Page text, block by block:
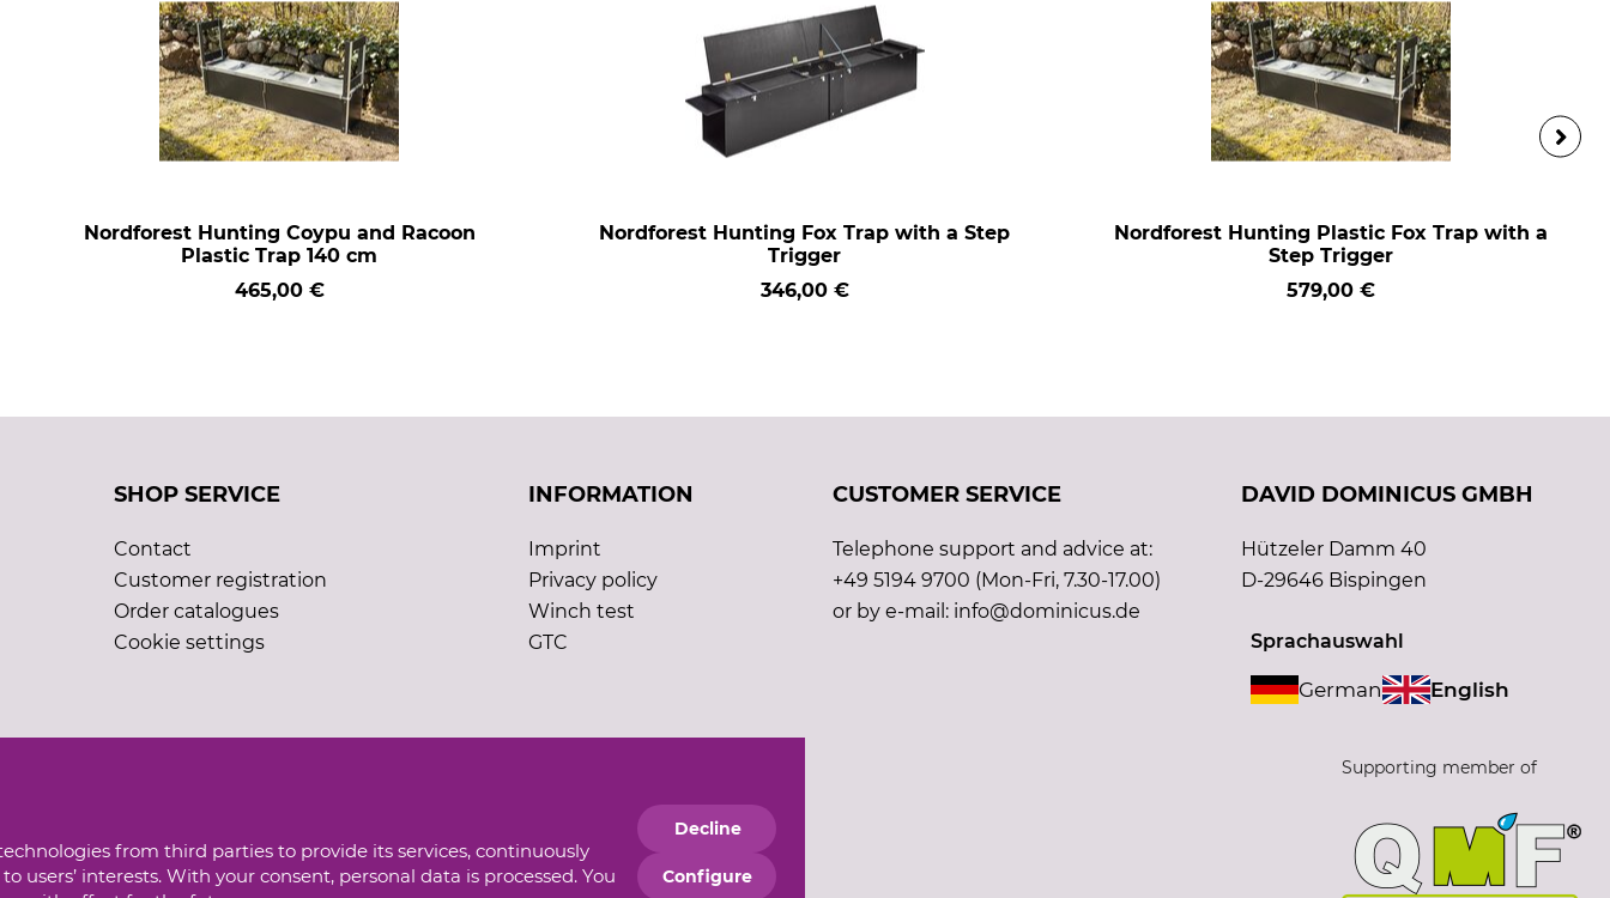
Nordforest Hunting Coypu and Racoon
Plastic Trap 140 cm
465,00 €
Nordforest Hunting Fox Trap with a Step
Trigger
346,00 €
Nordforest Hunting Plastic Fox Trap with a
Step Trigger
579,00 €
SHOP SERVICE
Contact
Customer registration
Order catalogues
Cookie settings
INFORMATION
Imprint
Privacy policy
Winch test
GTC
CUSTOMER SERVICE
Telephone support and advice at:
+49 5194 9700 (Mon-Fri, 7.30-17.00)
or by e-mail: info@dominicus.de
DAVID DOMINICUS GMBH
Hützeler Damm 40
D-29646 Bispingen
Sprachauswahl
German English
Supporting member of
from third parties to provide its services, continuously
interests. With your consent, personal data is processed. You
Decline
Configure